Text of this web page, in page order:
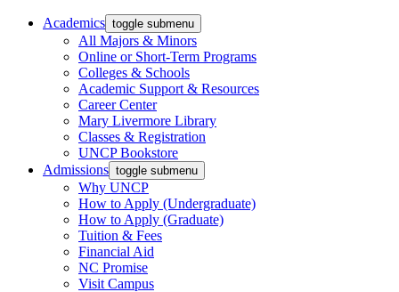
Academics toggle submenu
All Majors & Minors
Online or Short-Term Programs
Colleges & Schools
Academic Support & Resources
Career Center
Mary Livermore Library
Classes & Registration
UNCP Bookstore
Admissions toggle submenu
Why UNCP
How to Apply (Undergraduate)
How to Apply (Graduate)
Tuition & Fees
Financial Aid
NC Promise
Visit Campus